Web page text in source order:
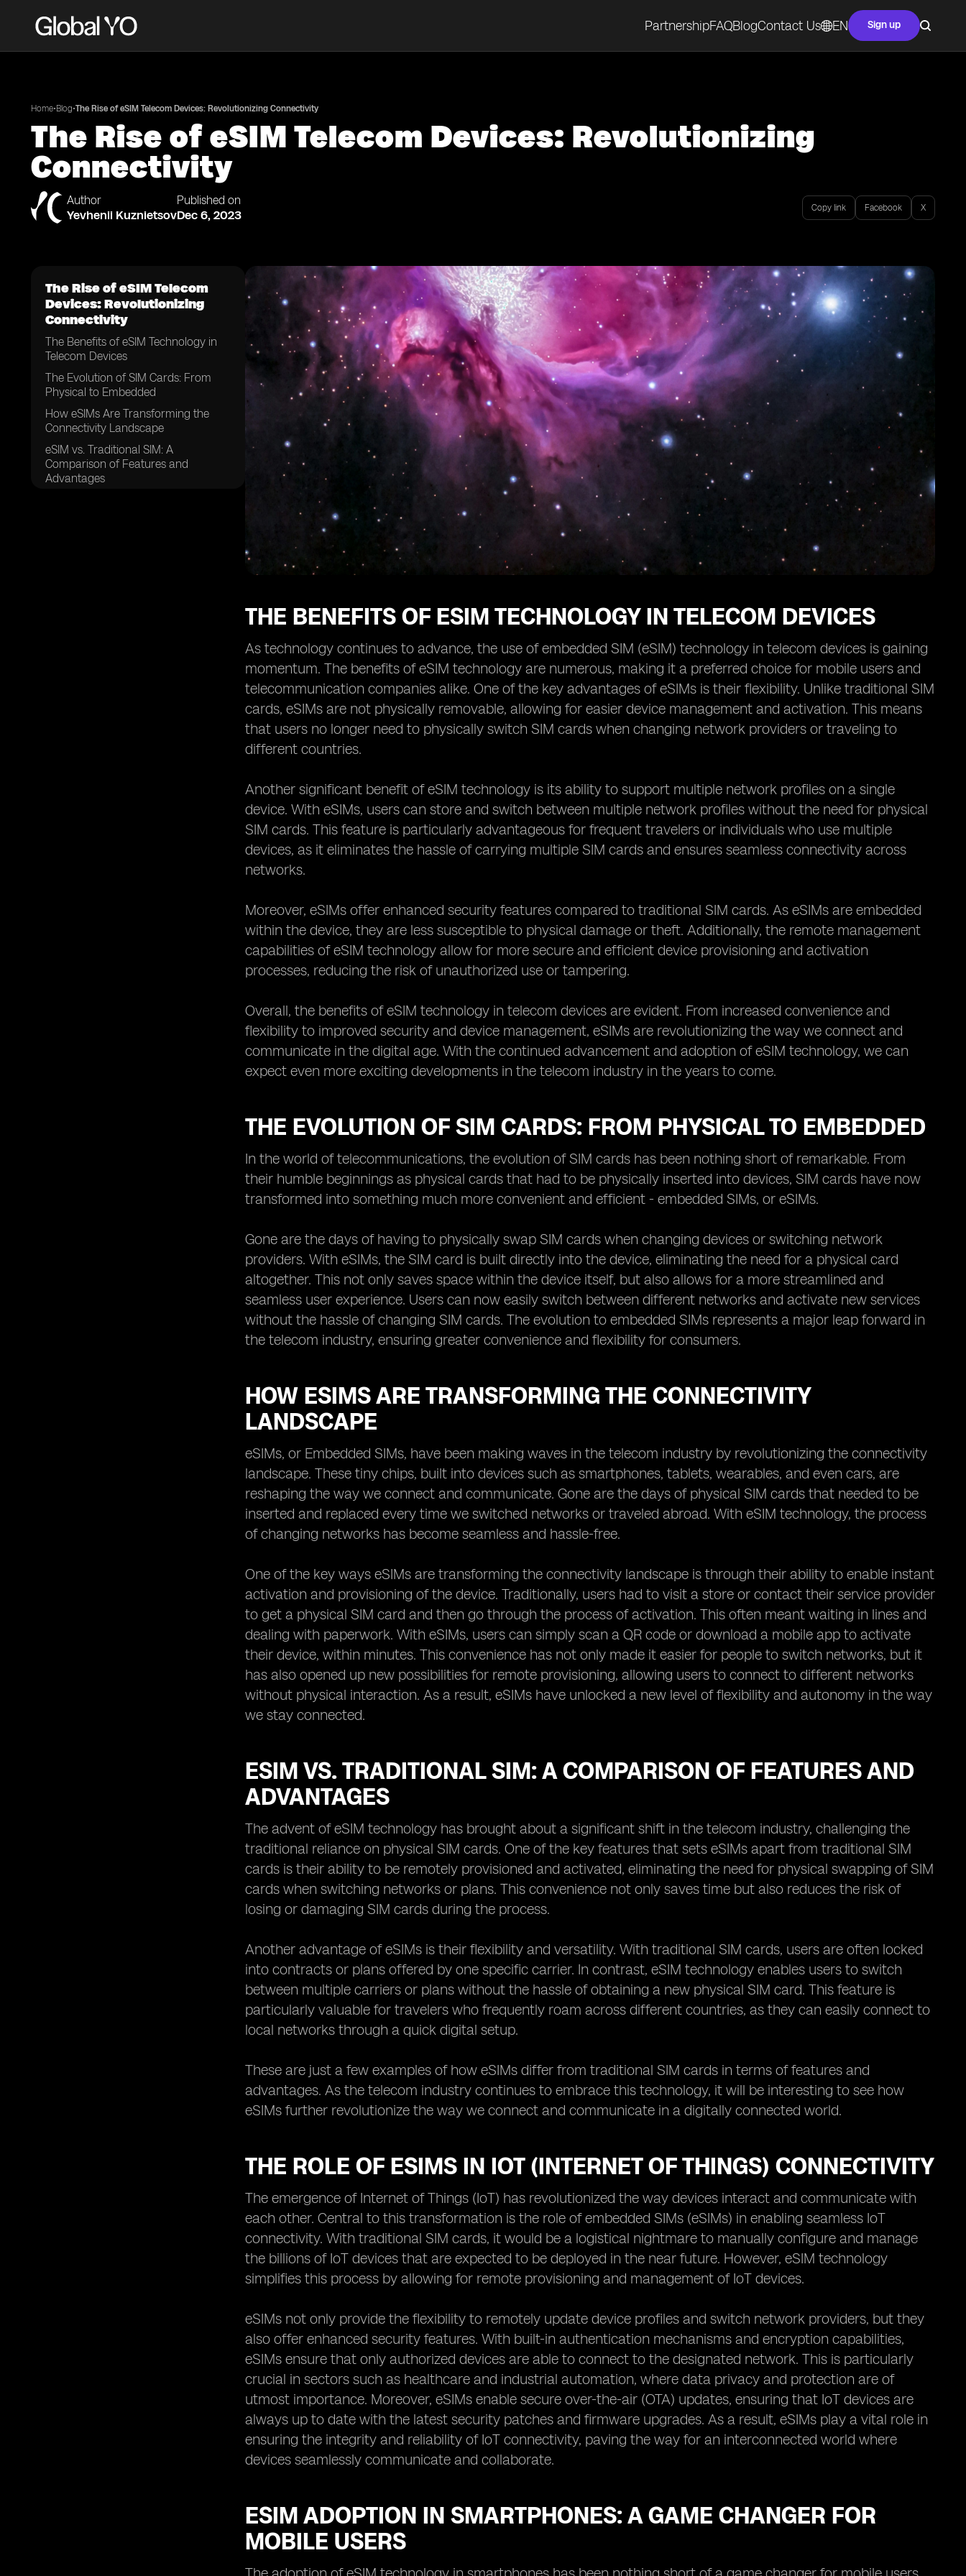
PartnershipFAQBlogContact Us EN Sign up
Home•Blog•The Rise of eSIM Telecom Devices: Revolutionizing Connectivity
The Rise of eSIM Telecom Devices: Revolutionizing
Connectivity
Author
Yevhenii Kuznietsov
Published on
Dec 6, 2023 Copy link Facebook X
The Rise of eSIM Telecom
Devices: Revolutionizing
Connectivity
The Benefits of eSIM Technology in
Telecom Devices
The Evolution of SIM Cards: From
Physical to Embedded
How eSIMs Are Transforming the
Connectivity Landscape
eSIM vs. Traditional SIM: A
Comparison of Features and
Advantages
THE BENEFITS OF ESIM TECHNOLOGY IN TELECOM DEVICES
As technology continues to advance, the use of embedded SIM (eSIM) technology in telecom devices is gaining
momentum. The benefits of eSIM technology are numerous, making it a preferred choice for mobile users and
telecommunication companies alike. One of the key advantages of eSIMs is their flexibility. Unlike traditional SIM
cards, eSIMs are not physically removable, allowing for easier device management and activation. This means
that users no longer need to physically switch SIM cards when changing network providers or traveling to
different countries.
Another significant benefit of eSIM technology is its ability to support multiple network profiles on a single
device. With eSIMs, users can store and switch between multiple network profiles without the need for physical
SIM cards. This feature is particularly advantageous for frequent travelers or individuals who use multiple
devices, as it eliminates the hassle of carrying multiple SIM cards and ensures seamless connectivity across
networks.
Moreover, eSIMs offer enhanced security features compared to traditional SIM cards. As eSIMs are embedded
within the device, they are less susceptible to physical damage or theft. Additionally, the remote management
capabilities of eSIM technology allow for more secure and efficient device provisioning and activation
processes, reducing the risk of unauthorized use or tampering.
Overall, the benefits of eSIM technology in telecom devices are evident. From increased convenience and
flexibility to improved security and device management, eSIMs are revolutionizing the way we connect and
communicate in the digital age. With the continued advancement and adoption of eSIM technology, we can
expect even more exciting developments in the telecom industry in the years to come.
THE EVOLUTION OF SIM CARDS: FROM PHYSICAL TO EMBEDDED
In the world of telecommunications, the evolution of SIM cards has been nothing short of remarkable. From
their humble beginnings as physical cards that had to be physically inserted into devices, SIM cards have now
transformed into something much more convenient and efficient - embedded SIMs, or eSIMs.
Gone are the days of having to physically swap SIM cards when changing devices or switching network
providers. With eSIMs, the SIM card is built directly into the device, eliminating the need for a physical card
altogether. This not only saves space within the device itself, but also allows for a more streamlined and
seamless user experience. Users can now easily switch between different networks and activate new services
without the hassle of changing SIM cards. The evolution to embedded SIMs represents a major leap forward in
the telecom industry, ensuring greater convenience and flexibility for consumers.
HOW ESIMS ARE TRANSFORMING THE CONNECTIVITY
LANDSCAPE
eSIMs, or Embedded SIMs, have been making waves in the telecom industry by revolutionizing the connectivity
landscape. These tiny chips, built into devices such as smartphones, tablets, wearables, and even cars, are
reshaping the way we connect and communicate. Gone are the days of physical SIM cards that needed to be
inserted and replaced every time we switched networks or traveled abroad. With eSIM technology, the process
of changing networks has become seamless and hassle-free.
One of the key ways eSIMs are transforming the connectivity landscape is through their ability to enable instant
activation and provisioning of the device. Traditionally, users had to visit a store or contact their service provider
to get a physical SIM card and then go through the process of activation. This often meant waiting in lines and
dealing with paperwork. With eSIMs, users can simply scan a QR code or download a mobile app to activate
their device, within minutes. This convenience has not only made it easier for people to switch networks, but it
has also opened up new possibilities for remote provisioning, allowing users to connect to different networks
without physical interaction. As a result, eSIMs have unlocked a new level of flexibility and autonomy in the way
we stay connected.
ESIM VS. TRADITIONAL SIM: A COMPARISON OF FEATURES AND
ADVANTAGES
The advent of eSIM technology has brought about a significant shift in the telecom industry, challenging the
traditional reliance on physical SIM cards. One of the key features that sets eSIMs apart from traditional SIM
cards is their ability to be remotely provisioned and activated, eliminating the need for physical swapping of SIM
cards when switching networks or plans. This convenience not only saves time but also reduces the risk of
losing or damaging SIM cards during the process.
Another advantage of eSIMs is their flexibility and versatility. With traditional SIM cards, users are often locked
into contracts or plans offered by one specific carrier. In contrast, eSIM technology enables users to switch
between multiple carriers or plans without the hassle of obtaining a new physical SIM card. This feature is
particularly valuable for travelers who frequently roam across different countries, as they can easily connect to
local networks through a quick digital setup.
These are just a few examples of how eSIMs differ from traditional SIM cards in terms of features and
advantages. As the telecom industry continues to embrace this technology, it will be interesting to see how
eSIMs further revolutionize the way we connect and communicate in a digitally connected world.
THE ROLE OF ESIMS IN IOT (INTERNET OF THINGS) CONNECTIVITY
The emergence of Internet of Things (IoT) has revolutionized the way devices interact and communicate with
each other. Central to this transformation is the role of embedded SIMs (eSIMs) in enabling seamless IoT
connectivity. With traditional SIM cards, it would be a logistical nightmare to manually configure and manage
the billions of IoT devices that are expected to be deployed in the near future. However, eSIM technology
simplifies this process by allowing for remote provisioning and management of IoT devices.
eSIMs not only provide the flexibility to remotely update device profiles and switch network providers, but they
also offer enhanced security features. With built-in authentication mechanisms and encryption capabilities,
eSIMs ensure that only authorized devices are able to connect to the designated network. This is particularly
crucial in sectors such as healthcare and industrial automation, where data privacy and protection are of
utmost importance. Moreover, eSIMs enable secure over-the-air (OTA) updates, ensuring that IoT devices are
always up to date with the latest security patches and firmware upgrades. As a result, eSIMs play a vital role in
ensuring the integrity and reliability of IoT connectivity, paving the way for an interconnected world where
devices seamlessly communicate and collaborate.
ESIM ADOPTION IN SMARTPHONES: A GAME CHANGER FOR
MOBILE USERS